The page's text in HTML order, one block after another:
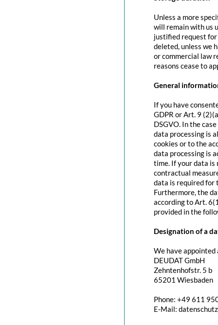
Unless a more
will remain with us
justified request
deleted, unless we
or commercial law
reasons cease to
General
If you have
GDPR or Art. 9
DSGVO. In the
data processing is
cookies or to the
data processing is
time. If your data
contractual
data is required for
Furthermore, the
according to Art.
provided in the
Designation of a
We have
DEUDAT GmbH
Zehntenhofstr. 5 b
65201 Wiesbaden
Phone: +49 611
E-Mail: